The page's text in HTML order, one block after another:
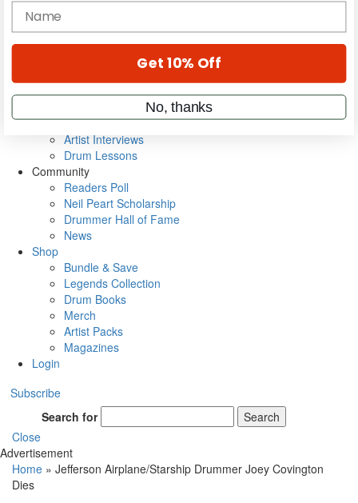
Gear Reviews
Education
Metal Sticks
VIP Backstage
Artist Interviews
Drum Lessons
Community
Readers Poll
Neil Peart Scholarship
Drummer Hall of Fame
News
Shop
Bundle & Save
Legends Collection
Drum Books
Merch
Artist Packs
Magazines
Login
Subscribe
Search for
Search
Close
Advertisement
Home » Jefferson Airplane/Starship Drummer Joey Covington
Dies
name
Get 10% Off
No, thanks